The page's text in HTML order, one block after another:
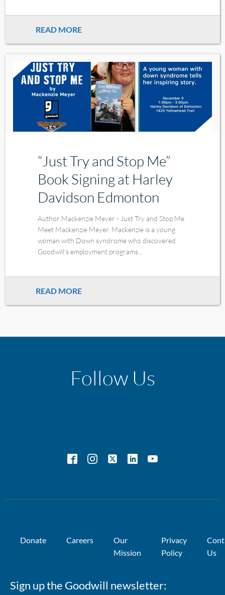
READ MORE
“Just Try and Stop Me”
Book Signing at Harley
Davidson Edmonton
Author Mackenzie Meyer - Just Try and Stop Me
Meet Mackenzie Meyer. Mackenzie is a young
woman with Down syndrome who discovered
Goodwill’s employment programs...
READ MORE
Follow Us
Donate Careers
Our
Mission
Privacy
Policy
Us
Sign up the Goodwill newsletter: